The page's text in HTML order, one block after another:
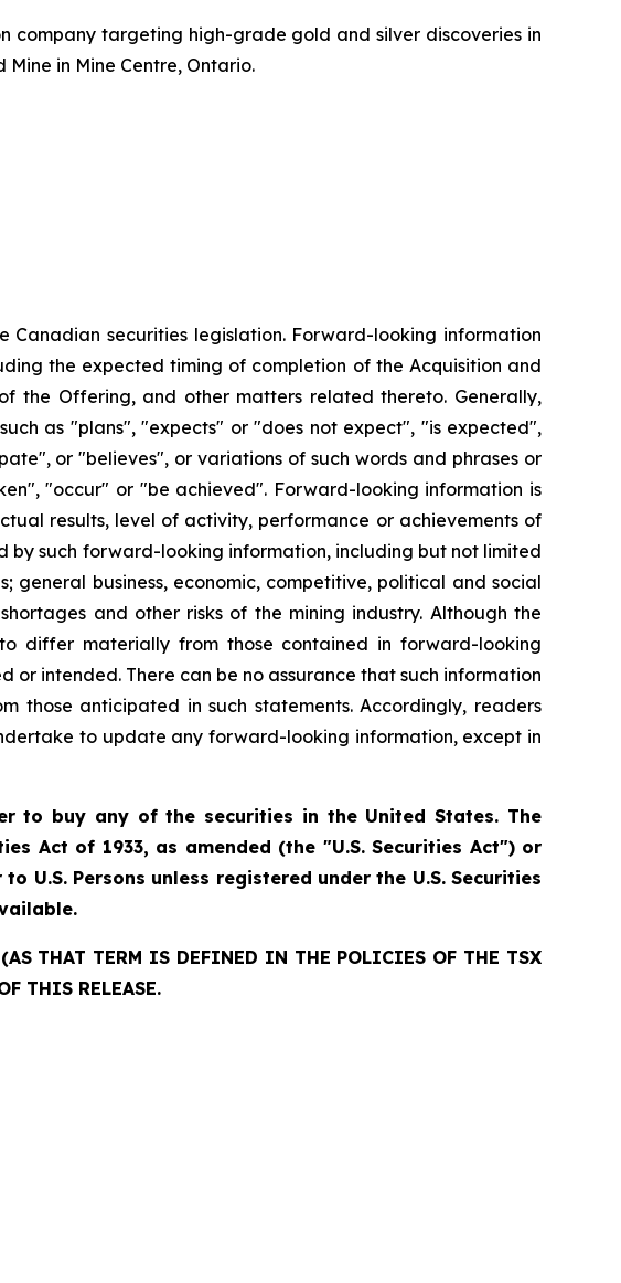
company targeting high-grade gold and silver discoveries in
in Mine Centre, Ontario.
securities legislation. Forward-looking information
the expected timing of completion of the Acquisition and
the Offering, and other matters related thereto. Generally,
as "plans", "expects" or "does not expect", "is expected",
or "believes", or variations of such words and phrases or
"occur" or "be achieved". Forward-looking information is
results, level of activity, performance or achievements of
by such forward-looking information, including but not limited
general business, economic, competitive, political and social
and other risks of the mining industry. Although the
differ materially from those contained in forward-looking
intended. There can be no assurance that such information
anticipated in such statements. Accordingly, readers
to update any forward-looking information, except in
to buy any of the securities in the United States. The
Act of 1933, as amended (the "U.S. Securities Act") or
Persons unless registered under the U.S. Securities
THAT TERM IS DEFINED IN THE POLICIES OF THE TSX
THIS RELEASE.